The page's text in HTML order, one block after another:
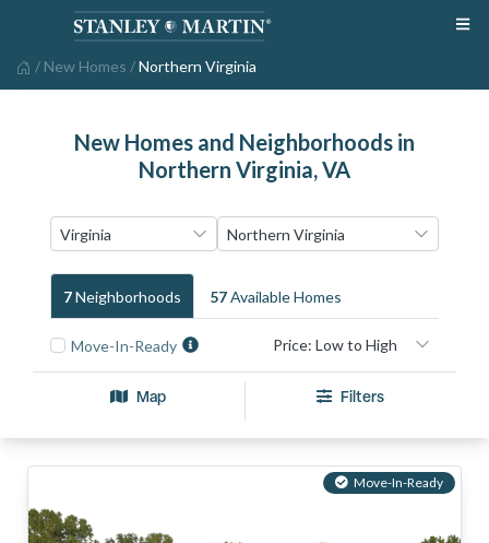
/ New Homes /Northern Virginia
New Homes and Neighborhoods in
Northern Virginia, VA
7NeighborhoodS 57Available HomeS
Move-In-Ready
Map Filters
Move-In-Ready